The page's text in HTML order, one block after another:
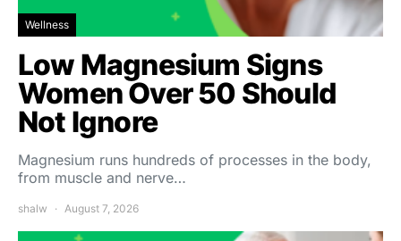
Wellness
Low Magnesium Signs
Women Over 50 Should
Not Ignore
Magnesium runs hundreds of processes in the body,
from muscle and nerve…
shalw August 7, 2026